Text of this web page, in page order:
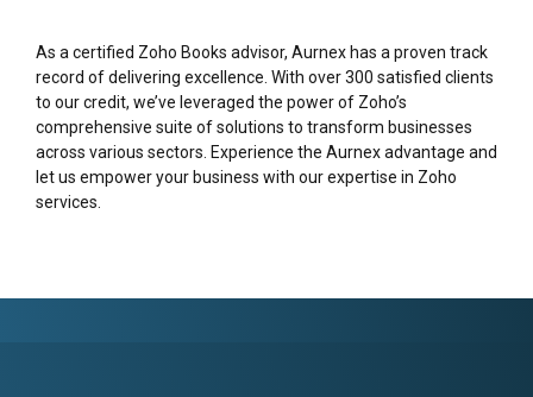
As a certified Zoho Books advisor, Aurnex has a proven track
record of delivering excellence. With over 300 satisfied clients
to our credit, we’ve leveraged the power of Zoho’s
comprehensive suite of solutions to transform businesses
across various sectors. Experience the Aurnex advantage and
let us empower your business with our expertise in Zoho
services.